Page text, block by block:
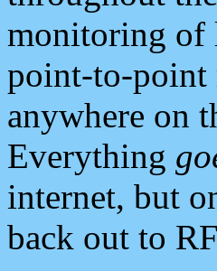
monitoring of
point-to-point
anywhere on
Everything
internet, but
back out to